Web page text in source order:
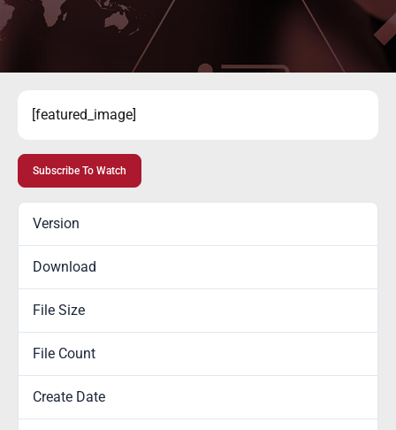
[featured_image]
Subscribe To Watch
Version
Download
File Size
File Count
Create Date